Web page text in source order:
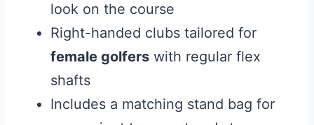
look on the course
Right-handed clubs tailored for
female golfers with regular flex
shafts
Includes a matching stand bag for